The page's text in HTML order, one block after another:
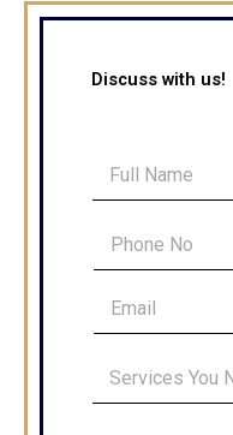
Discuss with us!